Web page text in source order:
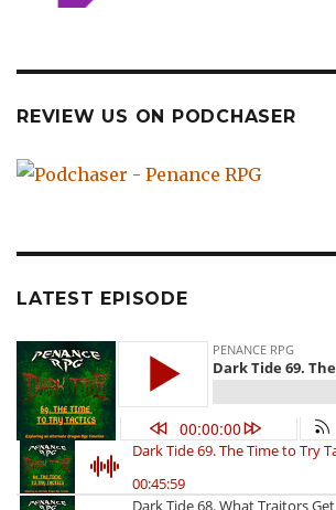
REVIEW US ON PODCHASER
LATEST EPISODE